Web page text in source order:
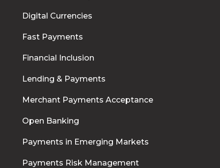
Digital Currencies
Fast Payments
Financial Inclusion
Lending & Payments
Merchant Payments Acceptance
Open Banking
Payments in Emerging Markets
Payments Risk Management